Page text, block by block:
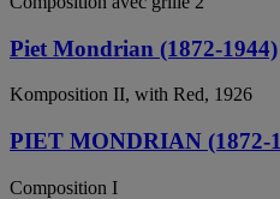
Piet Mondrian (1872-1944)
Komposition II, with Red, 1926
PIET MONDRIAN (1872-
Composition I